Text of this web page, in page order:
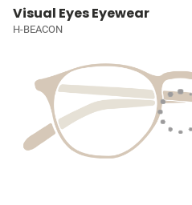
Visual Eyes Eyewear
H-BEACON